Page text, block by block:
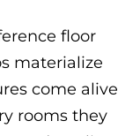
floor
materialize
come alive
rooms they